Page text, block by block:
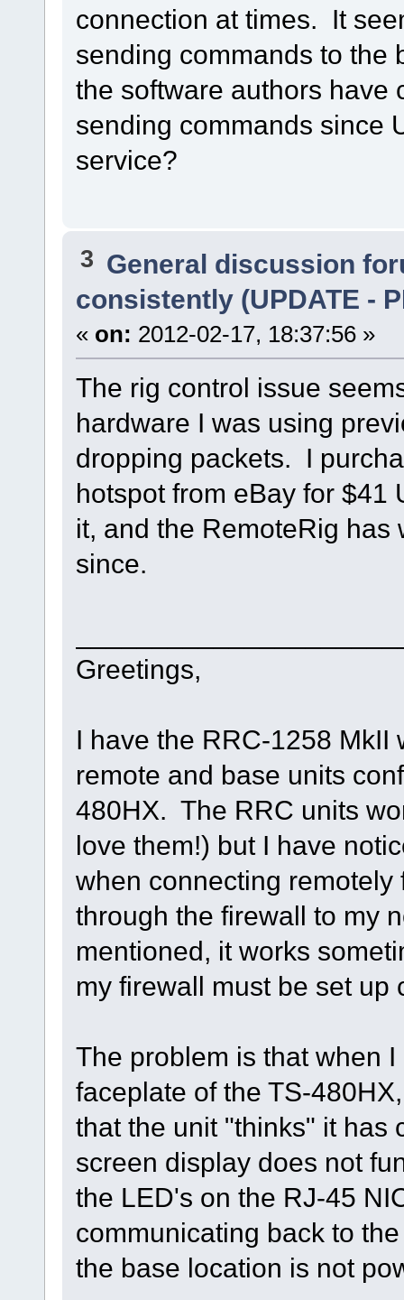
connection at times. It
sending commands to the
the software authors have
sending commands since
service?
3 General discussion
consistently (UPDATE -
« on: 2012-02-17, 18:37:56 »
The rig control issue
hardware I was using
dropping packets. I
hotspot from eBay for $41
it, and the RemoteRig has
since.
Greetings,
I have the RRC-1258 MkII
remote and base units
480HX. The RRC units
love them!) but I have
when connecting
through the firewall to my
mentioned, it works
my firewall must be set up
The problem is that when
faceplate of the TS-
that the unit "thinks" it has
screen display does not
the LED's on the RJ-45
communicating back to
the base location is not